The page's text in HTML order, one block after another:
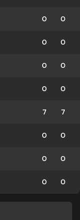
0 0
0 0
0 0
0 0
7 7
0 0
0 0
0 0